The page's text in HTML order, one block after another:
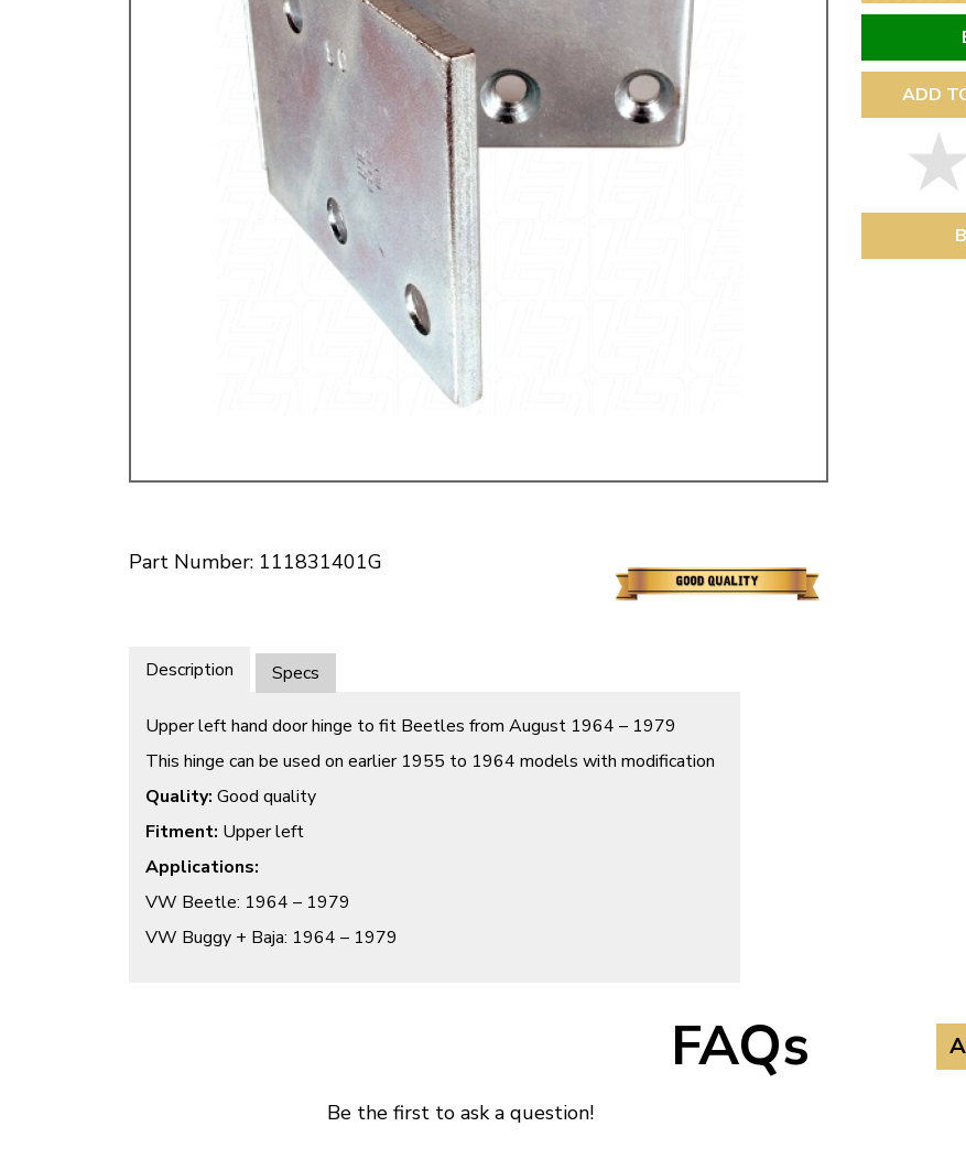
GIFT VOUCHERS
MANUFACTURERS
THE BRAKE SHOP
Price Match
Now via Live Chat
Free Shipping
Doesn’t apply to bulky items,
click for details
Easy Returns
Just call for a
Part Number: 111831401G
ADD
Description Specs
Upper left hand door hinge to fit Beetles from August 1964 – 1979
This hinge can be used on earlier 1955 to 1964 models with modification
Quality: Good quality
Fitment: Upper left
Applications:
VW Beetle: 1964 – 1979
VW Buggy + Baja: 1964 – 1979
FAQs
Be the first to ask a question!